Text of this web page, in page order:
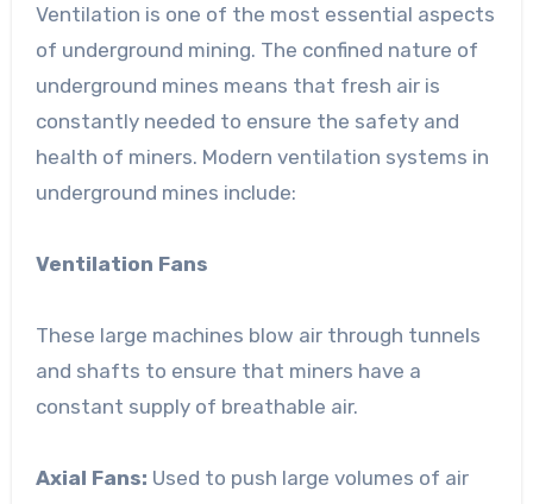
Ventilation is one of the most essential aspects
of underground mining. The confined nature of
underground mines means that fresh air is
constantly needed to ensure the safety and
health of miners. Modern ventilation systems in
underground mines include:
Ventilation Fans
These large machines blow air through tunnels
and shafts to ensure that miners have a
constant supply of breathable air.
Axial Fans: Used to push large volumes of air